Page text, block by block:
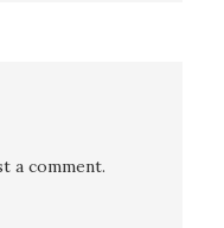
a comment.